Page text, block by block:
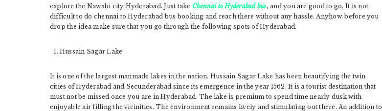
explore the Nawabi city Hyderabad. Just take Chennai to Hyderabad bus, and you are good to go. It is not
difficult to do chennai to Hyderabad bus booking and reach there without any hassle. Anyhow, before you
drop the idea make sure that you go through the following spots of Hyderabad.
Hussain Sagar Lake
It is one of the largest manmade lakes in the nation. Hussain Sagar Lake has been beautifying the twin
cities of Hyderabad and Secunderabad since its emergence in the year 1562. It is a tourist destination that
must not be missed once you are in Hyderabad. The lake is premium to spend time nearly dusk with
enjoyable air filling the vicinities. The environment remains lively and stimulating out there. An addition to